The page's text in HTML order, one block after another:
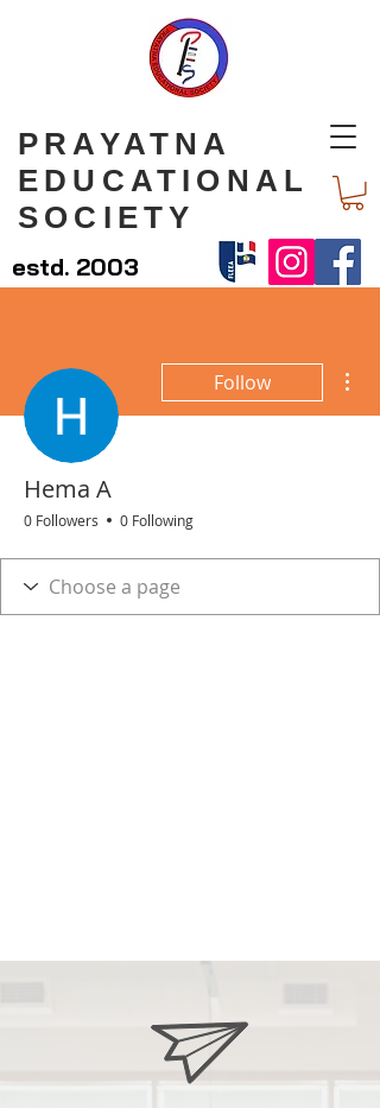
PRAYATNA
EDUCATIONAL
SOCIETY
estd. 2003
Follow
Hema A
0 Followers 0 Following